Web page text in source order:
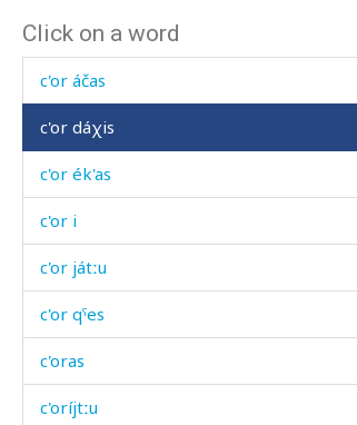
Click on a word
c'or
c'or áčas
c'or dáχis
c'or ék'as
c'or i
c'or játːu
c'or qˤes
c'oras
c'oríjtːu